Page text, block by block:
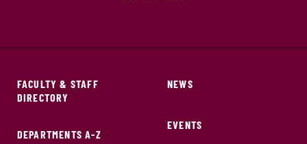
FACULTY & STAFF
DIRECTORY
DEPARTMENTS A-Z
NEWS
EVENTS